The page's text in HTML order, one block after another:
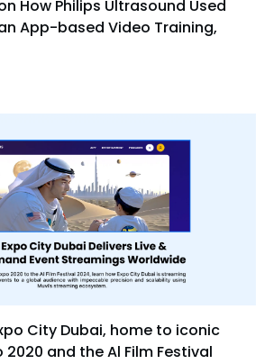
How Philips Ultrasound Used
App-based Video Training,
City Dubai, home to iconic
2020 and the Al Film Festival